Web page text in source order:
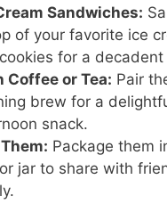
Sandwiches:
of your favorite ice
for a decadent
Coffee or Tea: Pair
brew for a
snack.
Package them
jar to share with